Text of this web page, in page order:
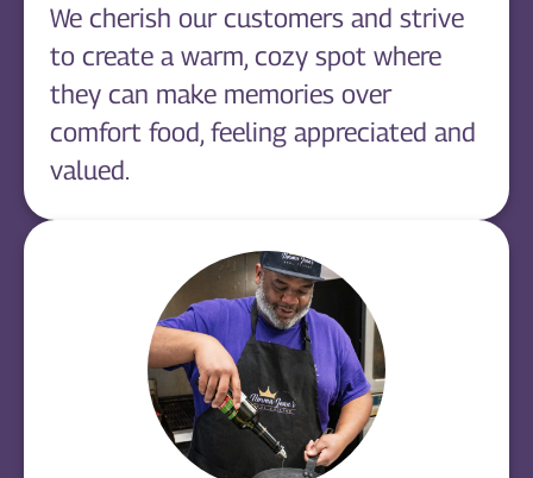
We cherish our customers and strive
to create a warm, cozy spot where
they can make memories over
comfort food, feeling appreciated and
valued.